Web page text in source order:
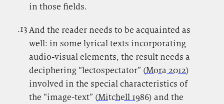
in those fields.
.13 .And the reader needs to be acquainted as
well: in some lyrical texts incorporating
audio-visual elements, the result needs a
deciphering “lectospectator” (Mora 2012)
involved in the special characteristics of
the “image-text” (Mitchell 1986) and the